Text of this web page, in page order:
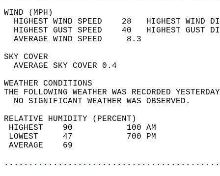
WIND
HIGHEST WIND SPEED    28   HIGHEST
HIGHEST GUST SPEED    40   HIGHEST
AVERAGE WIND
SKY
AVERAGE SKY
WEATHER
THE FOLLOWING WEATHER WAS
NO SIGNIFICANT
RELATIVE HUMIDITY (PERCENT)
HIGHEST    90
LOWEST     47